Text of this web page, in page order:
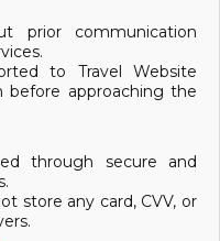
prior communication
to Travel Website
before approaching the
through secure and
store any card, CVV, or